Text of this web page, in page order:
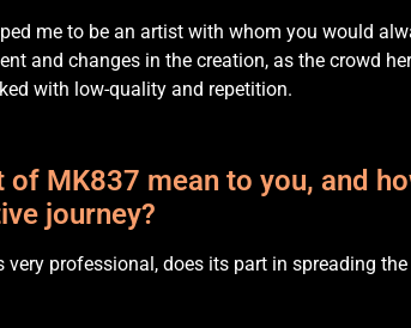
me to be an artist with whom you would
and changes in the creation, as the crowd
with low-quality and repetition.
MK837 mean to you, and
journey?
very professional, does its part in spreading